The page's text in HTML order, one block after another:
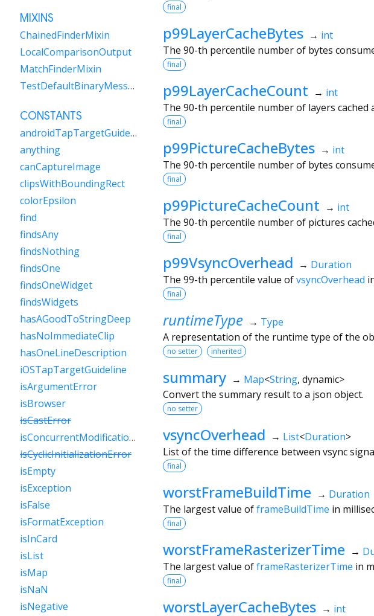
final
p99LayerCacheBytes → int
The 90-th percentile number of bytes
final
p99LayerCacheCount → int
The 90-th percentile number of layers cached
final
p99PictureCacheBytes → int
The 90-th percentile number of bytes
final
p99PictureCacheCount → int
The 90-th percentile number of pictures
final
p99VsyncOverhead → Duration
The 99-th percentile value ofvsyncOverhead
final
runtimeType → Type
A representation of the runtime type of the
no setter inherited
summary → Map<String, dynamic>
Convert the summary result to a json object.
no setter
vsyncOverhead → List<Duration>
List of the time difference between vsync
final
worstFrameBuildTime → Duration
The largest value offrameBuildTime in
final
worstFrameRasterizerTime →
The largest value offrameRasterizerTime in
final
worstLayerCacheBytes → int
MIXINS
ChainedFinderMixin
LocalComparisonOutput
MatchFinderMixin
TestDefaultBinaryMessengerBinding
CONSTANTS
androidTapTargetGuideline
anything
canCaptureImage
clipsWithBoundingRect
colorEpsilon
find
findsAny
findsNothing
findsOne
findsOneWidget
findsWidgets
hasAGoodToStringDeep
hasNoImmediateClip
hasOneLineDescription
iOSTapTargetGuideline
isArgumentError
isBrowser
isCastError
isConcurrentModificationError
isCyclicInitializationError
isEmpty
isException
isFalse
isFormatException
isInCard
isList
isMap
isNaN
isNegative